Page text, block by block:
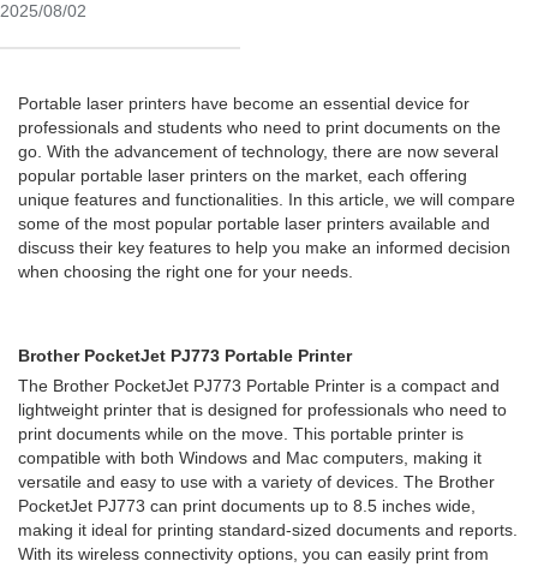
2025/08/02
Portable laser printers have become an essential device for
professionals and students who need to print documents on the
go. With the advancement of technology, there are now several
popular portable laser printers on the market, each offering
unique features and functionalities. In this article, we will compare
some of the most popular portable laser printers available and
discuss their key features to help you make an informed decision
when choosing the right one for your needs.
Brother PocketJet PJ773 Portable Printer
The Brother PocketJet PJ773 Portable Printer is a compact and
lightweight printer that is designed for professionals who need to
print documents while on the move. This portable printer is
compatible with both Windows and Mac computers, making it
versatile and easy to use with a variety of devices. The Brother
PocketJet PJ773 can print documents up to 8.5 inches wide,
making it ideal for printing standard-sized documents and reports.
With its wireless connectivity options, you can easily print from